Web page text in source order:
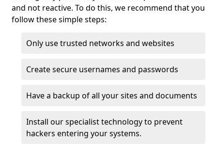
and not reactive. To do this, we recommend that you
follow these simple steps:
Only use trusted networks and websites
Create secure usernames and passwords
Have a backup of all your sites and documents
Install our specialist technology to prevent
hackers entering your systems.